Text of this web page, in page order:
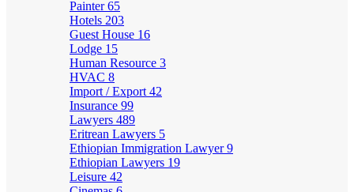
Painter65
Hotels 203
Guest House 16
Lodge 15
Human Resource 3
HVAC 8
Import / Export 42
Insurance 99
Lawyers 489
Eritrean Lawyers 5
Ethiopian Immigration Lawyer9
Ethiopian Lawyers 19
Leisure 42